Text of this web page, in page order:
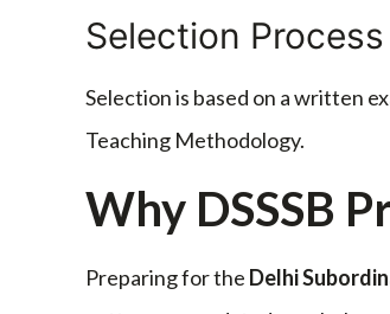
Selection
Selection is based on a written
Teaching Methodology.
Why DSSSB
Preparing for the Delhi